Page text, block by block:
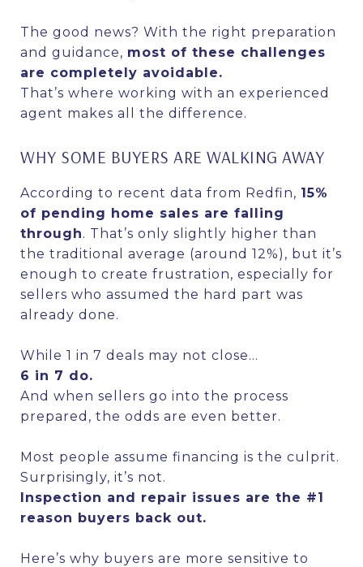
The good news? With the right preparation
and guidance, most of these challenges
are completely avoidable.
That’s where working with an experienced
agent makes all the difference.
WHY SOME BUYERS ARE WALKING AWAY
According to recent data from Redfin, 15%
of pending home sales are falling
through. That’s only slightly higher than
the traditional average (around 12%), but it’s
enough to create frustration, especially for
sellers who assumed the hard part was
already done.
While 1 in 7 deals may not close…
6 in 7 do.
And when sellers go into the process
prepared, the odds are even better.
Most people assume financing is the culprit.
Surprisingly, it’s not.
Inspection and repair issues are the #1
reason buyers back out.
Here’s why buyers are more sensitive to